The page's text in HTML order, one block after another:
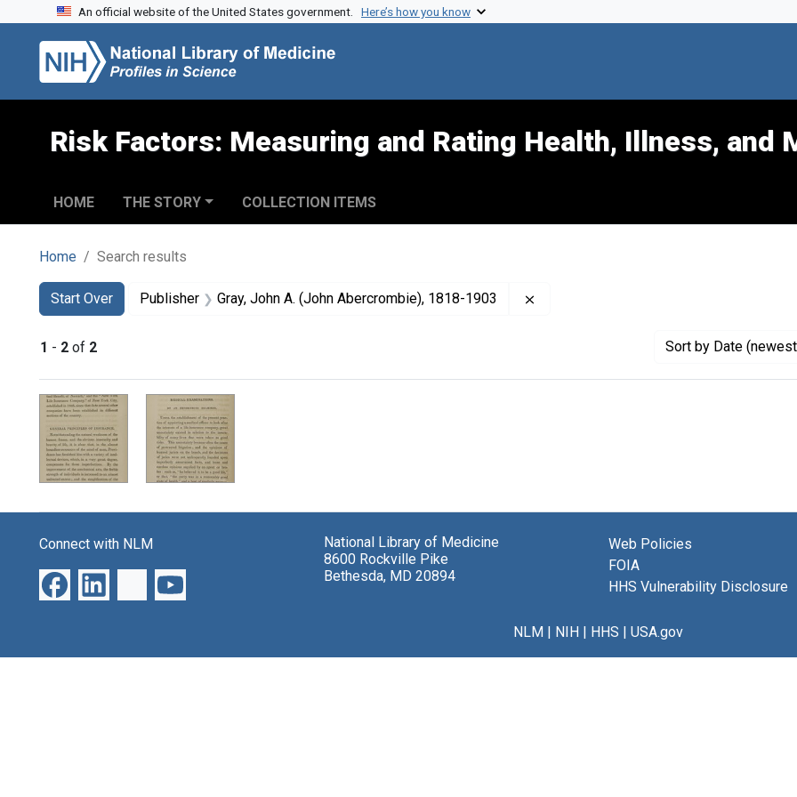
Skip to search
Skip to main content
Skip to first result
An official website of the United States government. Here’s how you know
Risk Factors: Measuring and Rating Health, Illness, and
HOME THE STORY COLLECTION ITEMS
Home Search results
Search
Search Constraints
Start Over
You searched for:Publisher Gray, John A. (John Abercrombie), 1818-1903
1 - 2 of 2 Sort by Date
Search Results
Connect with NLM
National Library of Medicine
8600 Rockville Pike
Bethesda, MD 20894
Web Policies
FOIA
HHS Vulnerability Disclosure
NLM| NIH| HHS | USA.gov